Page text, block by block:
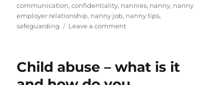
on
communication,confidentiality, nannies, nanny, nanny
employer relationship, nanny job, nanny tips,
safeguarding
Leave a commenton
childcarers
Child abuse – what is it